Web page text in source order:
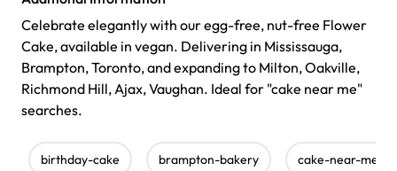
Celebrate elegantly with our egg-free, nut-free Flower
Cake, available in vegan. Delivering in Mississauga,
Brampton, Toronto, and expanding to Milton, Oakville,
Richmond Hill, Ajax, Vaughan. Ideal for "cake near me"
searches.
birthday-cake brampton-bakery cake-near-me